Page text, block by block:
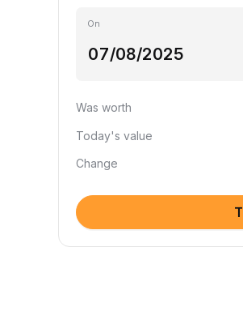
On
Was worth
Today's value
Change